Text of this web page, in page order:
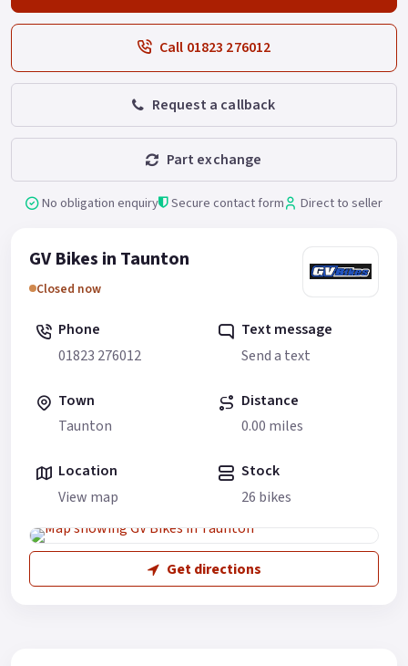
Call 01823 276012
Request a callback
Part exchange
No obligation enquiry Secure contact form Direct to seller
GV Bikes in Taunton
Closed now
Phone
01823 276012
Text message
Send a text
Town
Taunton
Distance
0.00 miles
Location
View map
Stock
26 bikes
Get directions